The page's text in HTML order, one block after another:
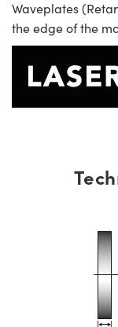
Waveplates
the edge of the